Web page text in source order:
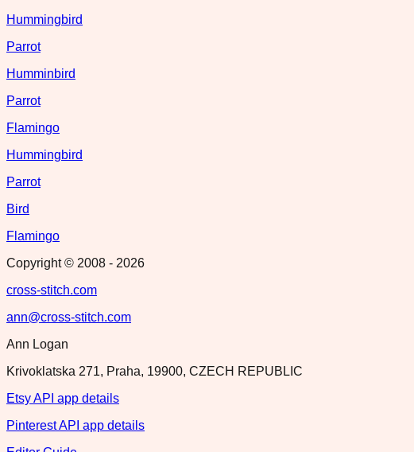
Hummingbird
Parrot
Humminbird
Parrot
Flamingo
Hummingbird
Parrot
Bird
Flamingo
Copyright © 2008 - 2026
cross-stitch.com
ann@cross-stitch.com
Ann Logan
Krivoklatska 271, Praha, 19900, CZECH REPUBLIC
Etsy API app details
Pinterest API app details